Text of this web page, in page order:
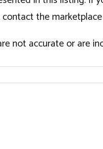
the
not accurate or are